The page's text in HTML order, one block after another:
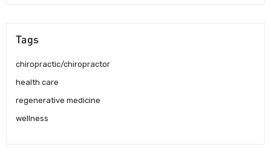
Tags
chiropractic/chiropractor
health care
regenerative medicine
wellness